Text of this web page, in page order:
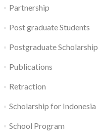
Partnership
Post graduate Students
Postgraduate Scholarship
Publications
Retraction
Scholarship for Indonesia
School Program